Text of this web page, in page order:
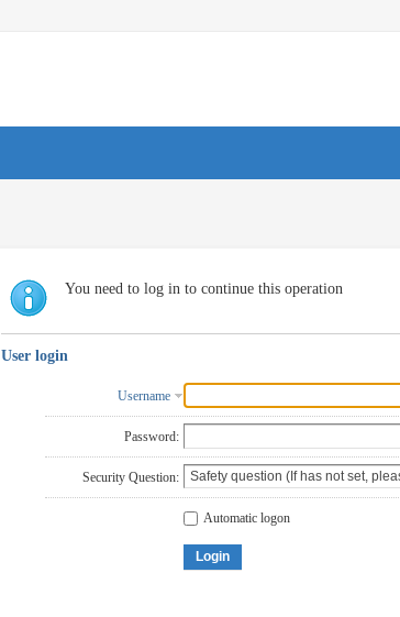
You need to log in to continue this operation
User login
Username
Password:
Security Question:
Automatic logon
Login